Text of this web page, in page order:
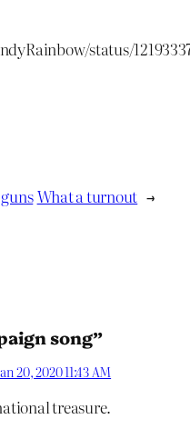
status/
What a turnout →
song”
20, 2020 11:43 AM
treasure.